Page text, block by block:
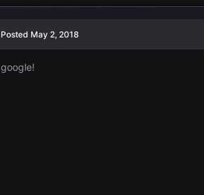
Posted May 2, 2018
google!